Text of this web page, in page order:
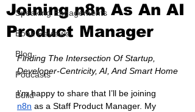
Speaking Engagements
Book Reviews
Blog
Podcasts
Build
Joining n8n As An AI
Product Manager
Finding The Intersection Of Startup,
Developer-Centricity, AI, And Smart Home
I’m happy to share that I’ll be joining
n8n as a Staff Product Manager. My